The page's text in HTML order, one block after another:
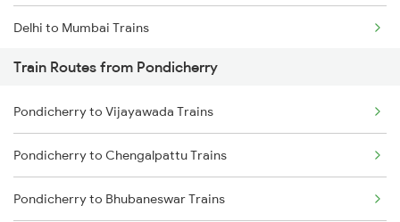
Delhi to Mumbai Trains
Mumbai to Pune Trains
Delhi to Jammu Trains
Mumbai to Delhi Trains
Mumbai to Goa Trains
Train Routes from Pondicherry
Pondicherry to Vijayawada Trains
Pondicherry to Chengalpattu Trains
Pondicherry to Bhubaneswar Trains